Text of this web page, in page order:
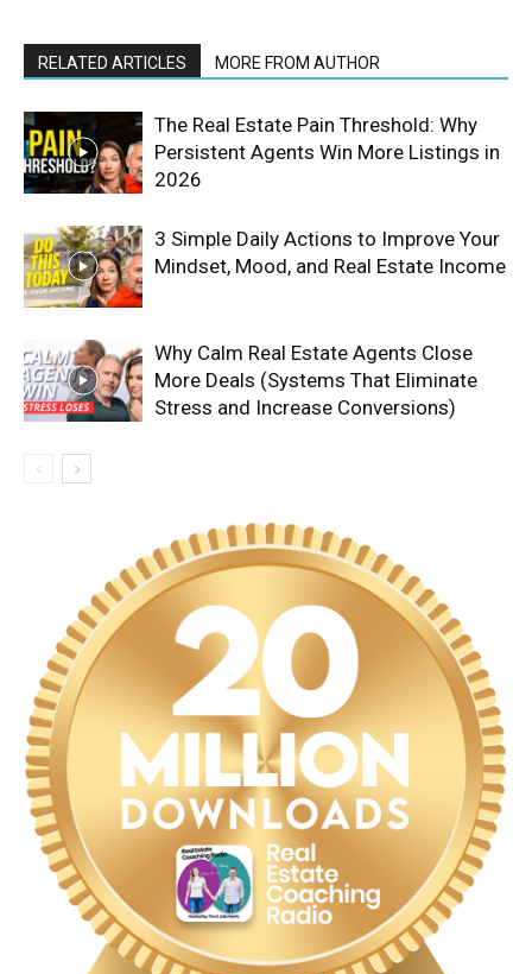
RELATED ARTICLES MORE FROM AUTHOR
The Real Estate Pain Threshold: Why
Persistent Agents Win More Listings in
2026
3 Simple Daily Actions to Improve Your
Mindset, Mood, and Real Estate Income
Why Calm Real Estate Agents Close
More Deals (Systems That Eliminate
Stress and Increase Conversions)